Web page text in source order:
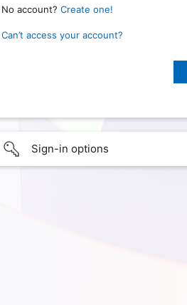
No account? Create one!
Can’t access your account?
Sign-in options